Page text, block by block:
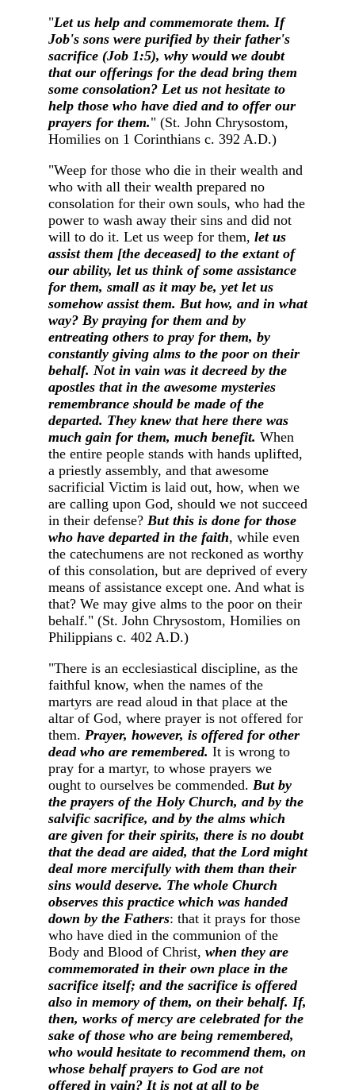
"Let us help and commemorate them. If
Job's sons were purified by their father's
sacrifice (Job 1:5), why would we doubt
that our offerings for the dead bring them
some consolation? Let us not hesitate to
help those who have died and to offer our
prayers for them." (St. John Chrysostom,
Homilies on 1 Corinthians c. 392 A.D.)
"Weep for those who die in their wealth and
who with all their wealth prepared no
consolation for their own souls, who had the
power to wash away their sins and did not
will to do it. Let us weep for them, let us
assist them [the deceased] to the extant of
our ability, let us think of some assistance
for them, small as it may be, yet let us
somehow assist them. But how, and in what
way? By praying for them and by
entreating others to pray for them, by
constantly giving alms to the poor on their
behalf. Not in vain was it decreed by the
apostles that in the awesome mysteries
remembrance should be made of the
departed. They knew that here there was
much gain for them, much benefit. When
the entire people stands with hands uplifted,
a priestly assembly, and that awesome
sacrificial Victim is laid out, how, when we
are calling upon God, should we not succeed
in their defense? But this is done for those
who have departed in the faith, while even
the catechumens are not reckoned as worthy
of this consolation, but are deprived of every
means of assistance except one. And what is
that? We may give alms to the poor on their
behalf." (St. John Chrysostom, Homilies on
Philippians c. 402 A.D.)
"There is an ecclesiastical discipline, as the
faithful know, when the names of the
martyrs are read aloud in that place at the
altar of God, where prayer is not offered for
them. Prayer, however, is offered for other
dead who are remembered. It is wrong to
pray for a martyr, to whose prayers we
ought to ourselves be commended. But by
the prayers of the Holy Church, and by the
salvific sacrifice, and by the alms which
are given for their spirits, there is no doubt
that the dead are aided, that the Lord might
deal more mercifully with them than their
sins would deserve. The whole Church
observes this practice which was handed
down by the Fathers: that it prays for those
who have died in the communion of the
Body and Blood of Christ, when they are
commemorated in their own place in the
sacrifice itself; and the sacrifice is offered
also in memory of them, on their behalf. If,
then, works of mercy are celebrated for the
sake of those who are being remembered,
who would hesitate to recommend them, on
whose behalf prayers to God are not
offered in vain? It is not at all to be